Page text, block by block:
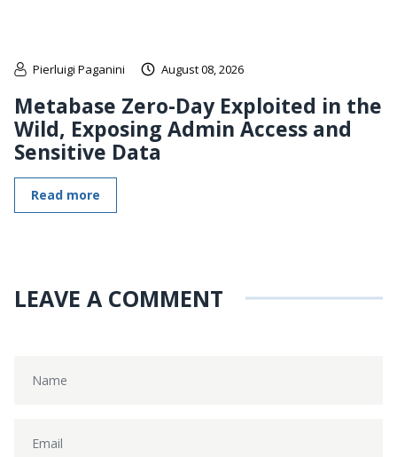
Pierluigi Paganini August 08, 2026
Metabase Zero-Day Exploited in the
Wild, Exposing Admin Access and
Sensitive Data
Read more
LEAVE A COMMENT